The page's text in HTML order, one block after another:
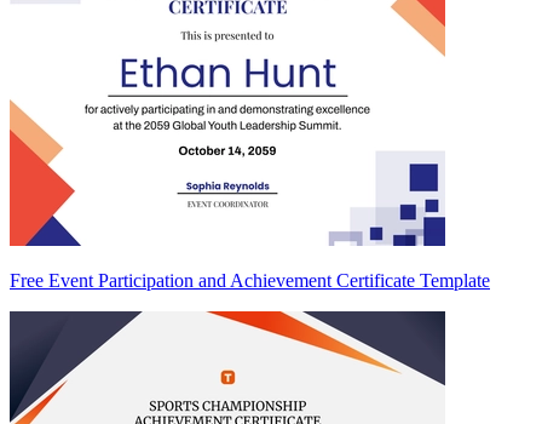
Free Event Participation and Achievement Certificate Template